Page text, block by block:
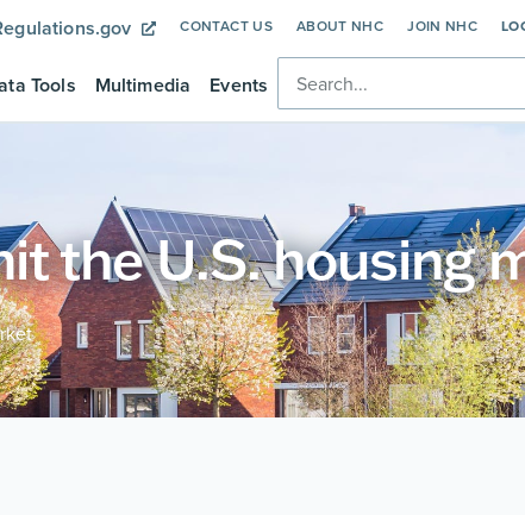
CONTACT US ABOUT NHC JOIN NHC
Tools Multimedia Events
the U.S. housing